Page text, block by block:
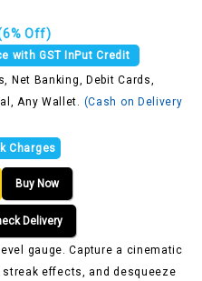
Off)
with GST InPut Credit
Net Banking, Debit Cards,
Any Wallet. (Cash on Delivery
Charges
Buy Now
Delivery
gauge. Capture a cinematic
effects, and desqueeze